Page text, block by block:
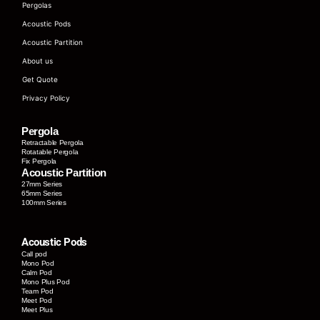
Pergolas
Acoustic Pods
Acoustic Partition
About us
Get Quote
Privacy Policy
Pergola
Retractable Pergola
Rotatable Pergola
Fix Pergola
Acoustic Partition
27mm Series
65mm Series
100mm Series
Acoustic Pods
Call pod
Mono Pod
Calm Pod
Mono Plus Pod
Team Pod
Meet Pod
Meet Plus